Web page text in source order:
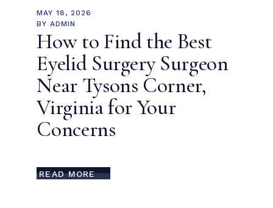
MAY 18, 2026
BY ADMIN
How to Find the Best
Eyelid Surgery Surgeon
Near Tysons Corner,
Virginia for Your
Concerns
READ MORE